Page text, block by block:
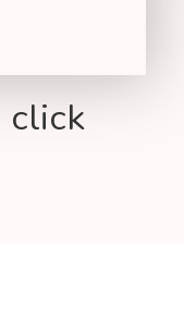
click